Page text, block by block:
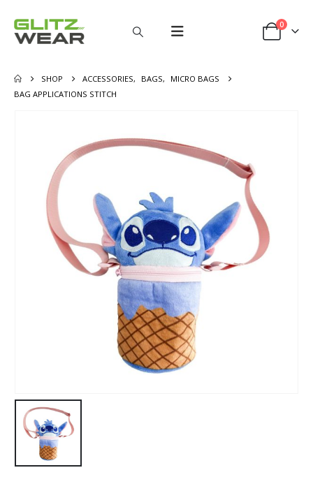
0
SHOP ACCESSORIES, BAGS,
MICRO BAGS
BAG APPLICATIONS STITCH